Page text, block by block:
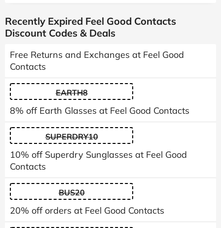
Recently Expired Feel Good Contacts
Discount Codes & Deals
Free Returns and Exchanges at Feel Good
Contacts
EARTH8
8% off Earth Glasses at Feel Good Contacts
SUPERDRY10
10% off Superdry Sunglasses at Feel Good
Contacts
BUS20
20% off orders at Feel Good Contacts